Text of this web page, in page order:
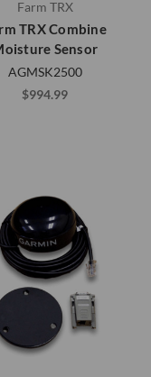
Farm TRX
TRX Combine
Sensor
AGMSK2500
$994.99